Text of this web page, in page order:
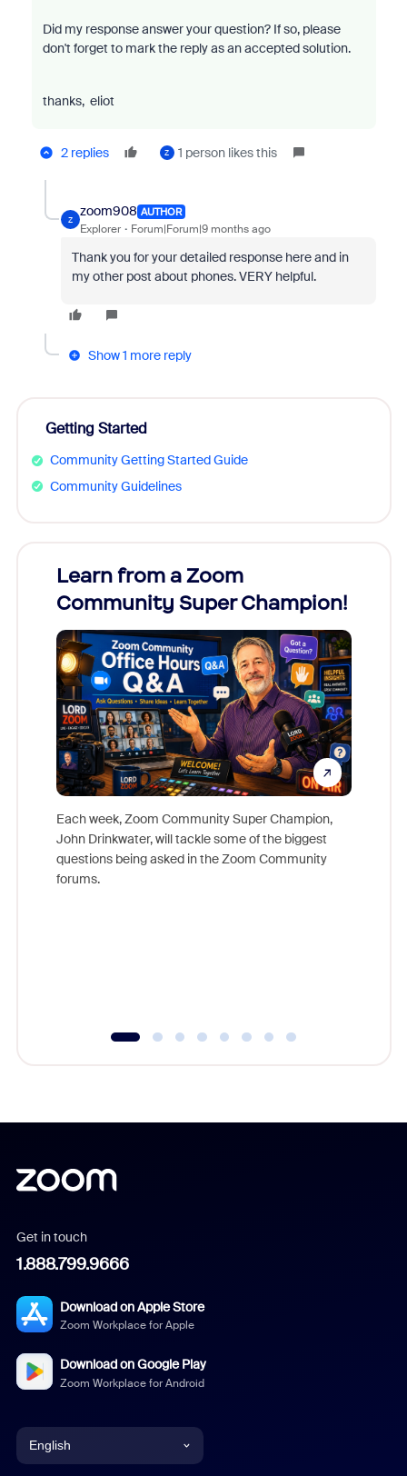
Did my response answer your question? If so, please
don't forget to mark the reply as an accepted solution.
thanks, eliot
2 replies Z 1 person likes this
Z
zoom908 AUTHOR
Explorer Forum|Forum|9 months ago
Thank you for your detailed response here and in
my other post about phones. VERY helpful.
Show 1 more reply
Getting Started
Community Getting Started Guide
Community Guidelines
Learn from a Zoom
Community Super Champion!
Each week, Zoom Community Super Champion,
John Drinkwater, will tackle some of the biggest
questions being asked in the Zoom Community
forums.
Get in touch
1.888.799.9666
Download on Apple Store
Zoom Workplace for Apple
Download on Google Play
Zoom Workplace for Android
English